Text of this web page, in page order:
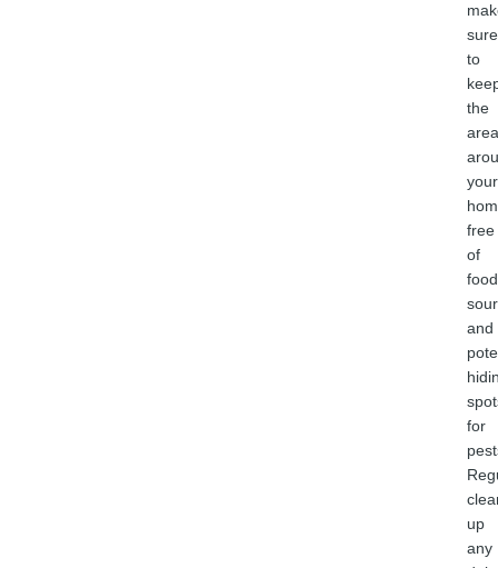
sure
to
the
area
your
free
of
food
and
for
up
any